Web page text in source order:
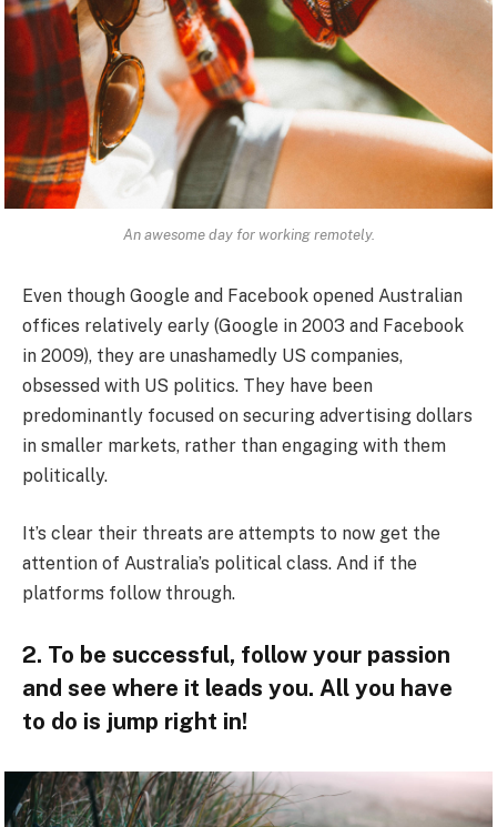
An awesome day for working remotely.
Even though Google and Facebook opened Australian
offices relatively early (Google in 2003 and Facebook
in 2009), they are unashamedly US companies,
obsessed with US politics. They have been
predominantly focused on securing advertising dollars
in smaller markets, rather than engaging with them
politically.
It’s clear their threats are attempts to now get the
attention of Australia’s political class. And if the
platforms follow through.
2. To be successful, follow your passion
and see where it leads you. All you have
to do is jump right in!